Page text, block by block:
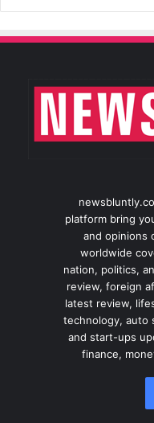
platform bring
and opinions
worldwide
nation, politics,
review, foreign
latest review,
technology, auto
and start-ups
finance,